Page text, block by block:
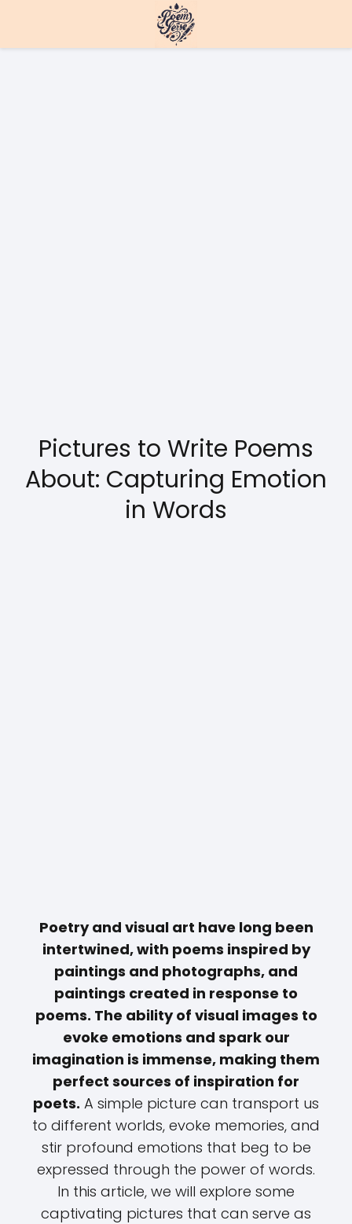
Pictures to Write Poems
About: Capturing Emotion
in Words
Poetry and visual art have long been
intertwined, with poems inspired by
paintings and photographs, and
paintings created in response to
poems. The ability of visual images to
evoke emotions and spark our
imagination is immense, making them
perfect sources of inspiration for
poets. A simple picture can transport us
to different worlds, evoke memories, and
stir profound emotions that beg to be
expressed through the power of words.
In this article, we will explore some
captivating pictures that can serve as